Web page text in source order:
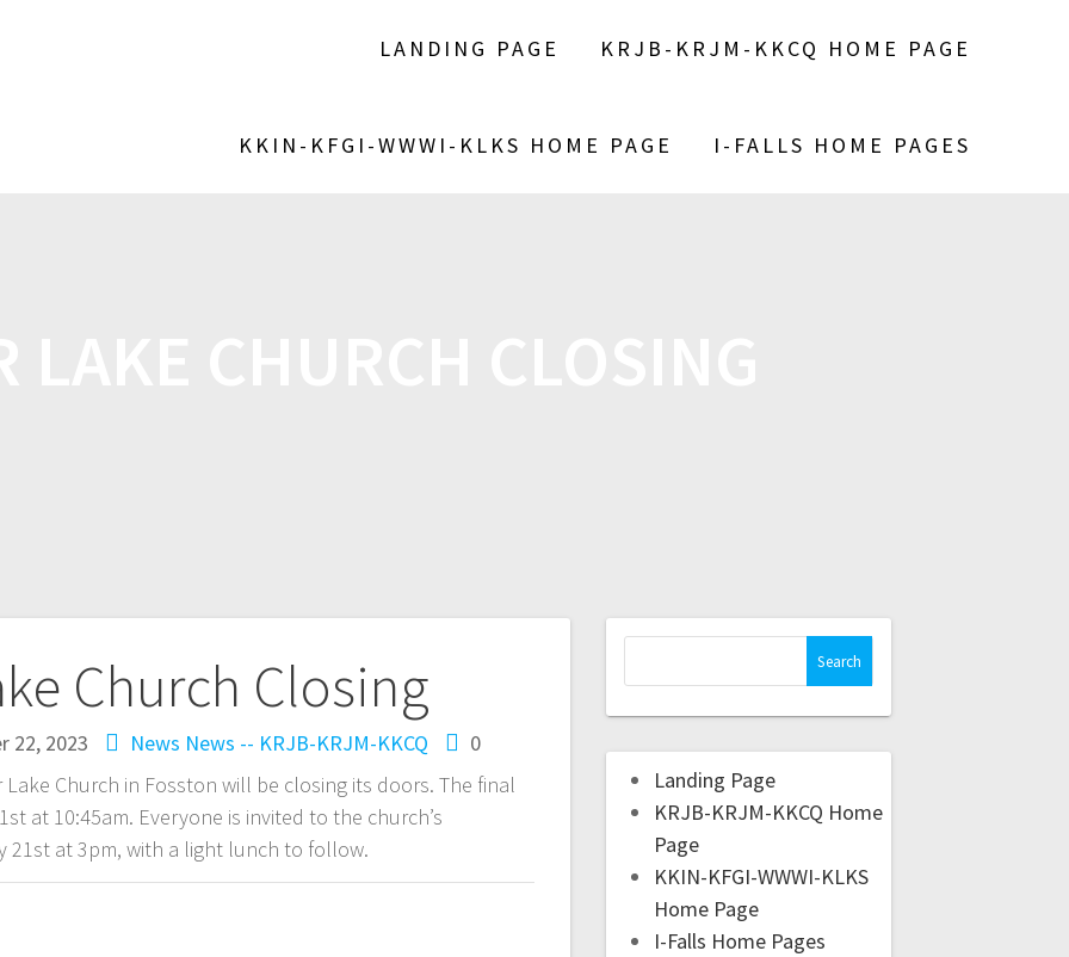
LANDING PAGE KRJB-KRJM-KKCQ HOME PAGE
KKIN-KFGI-WWWI-KLKS HOME PAGE I-FALLS HOME PAGES
Church Closing
22, 2023 News News -- KRJB-KRJM-KKCQ
0
Church in Fosston will be closing its doors. The final
at 10:45am. Everyone is invited to the church’s
21st at 3pm, with a light lunch to follow.
Landing Page
KRJB-KRJM-KKCQ Home
Page
KKIN-KFGI-WWWI-KLKS
Home Page
I-Falls Home Pages